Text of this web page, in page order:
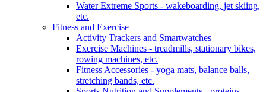
Water Extreme Sports - wakeboarding, jet skiing,
etc.
Fitness and Exercise
Activity Trackers and Smartwatches
Exercise Machines - treadmills, stationary bikes,
rowing machines, etc.
Fitness Accessories - yoga mats, balance balls,
stretching bands, etc.